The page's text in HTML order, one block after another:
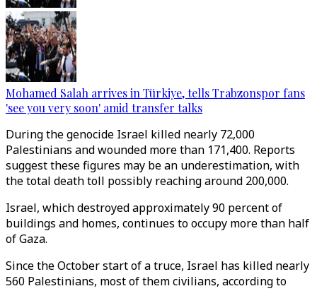
Mohamed Salah arrives in Türkiye, tells Trabzonspor fans
'see you very soon' amid transfer talks
During the genocide Israel killed nearly 72,000
Palestinians and wounded more than 171,400. Reports
suggest these figures may be an underestimation, with
the total death toll possibly reaching around 200,000.
Israel, which destroyed approximately 90 percent of
buildings and homes, continues to occupy more than half
of Gaza.
Since the October start of a truce, Israel has killed nearly
560 Palestinians, most of them civilians, according to